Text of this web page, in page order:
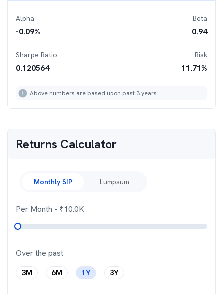
Alpha
-0.09%
Beta
0.94
Sharpe Ratio
0.120564
Risk
11.71%
Above numbers are based upon past 3 years
Returns Calculator
Monthly SIP Lumpsum
Per Month - ₹10.0K
Over the past
3M
6M 1Y 3Y